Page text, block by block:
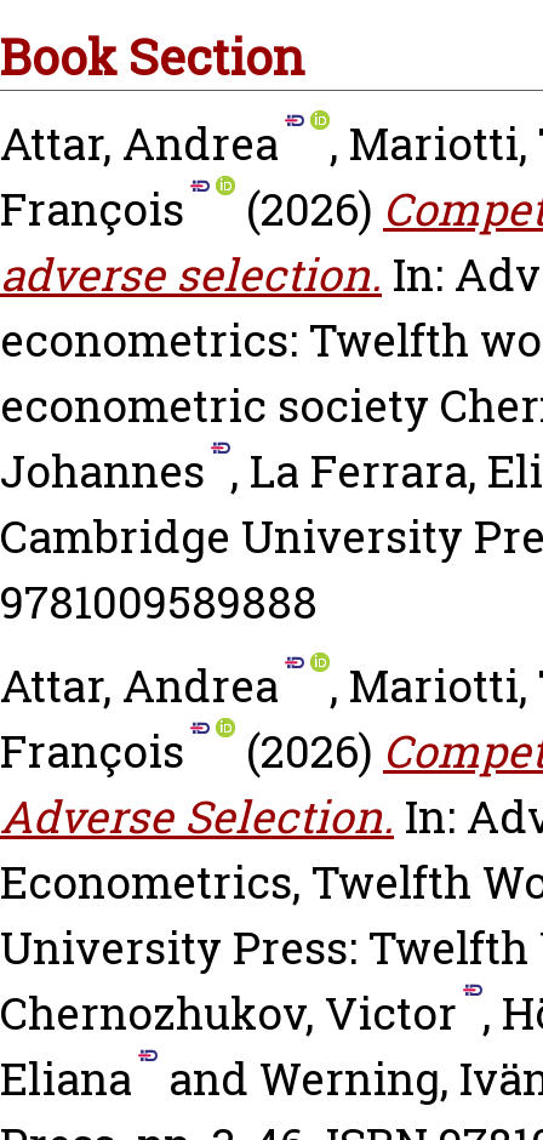
Book Section
Attar, Andrea , Mariotti,
François
(2026)
adverse selection. In:
econometrics: Twelfth
econometric society
Johannes , La Ferrara,
Cambridge University
9781009589888
Attar, Andrea
, Mariotti,
François
(2026)
Adverse Selection. In:
Econometrics, Twelfth
University Press: Twelfth
Chernozhukov, Victor ,
Eliana
and Werning,